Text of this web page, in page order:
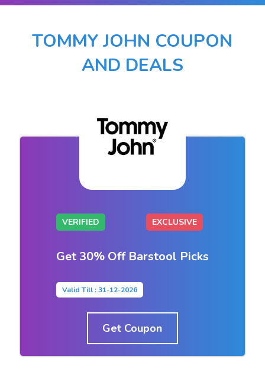
TOMMY JOHN COUPON
AND DEALS
VERIFIED EXCLUSIVE
Get 30% Off Barstool Picks
Valid Till : 31-12-2026
Get Coupon